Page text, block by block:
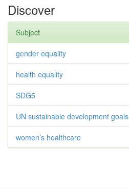
Discover
Subject
gender equality
health equality
SDG5
UN sustainable development goals
women’s healthcare